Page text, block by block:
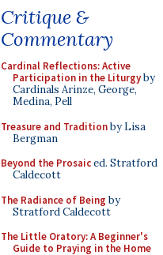
Critique &
Commentary
Cardinal Reflections: Active
Participation in the Liturgyby
Cardinals Arinze, George,
Medina, Pell
Treasure and Traditionby Lisa
Bergman
Beyond the Prosaiced. Stratford
Caldecott
The Radiance of Being by
Stratford Caldecott
The Little Oratory: A Beginner's
Guide to Praying in the Home